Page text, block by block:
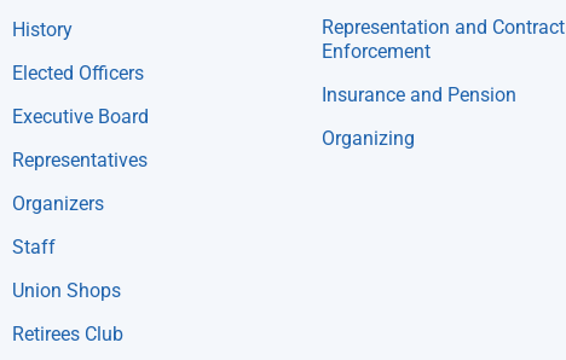
History
Elected Officers
Executive Board
Representatives
Organizers
Staff
Union Shops
Retirees Club
Representation and Contract
Enforcement
Insurance and Pension
Organizing